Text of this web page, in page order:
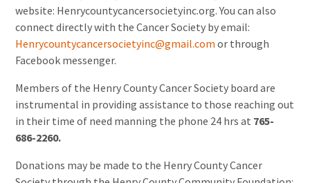
website: Henrycountycancersocietyinc.org. You can also
connect directly with the Cancer Society by email:
Henrycountycancersocietyinc@gmail.com or through
Facebook messenger.
Members of the Henry County Cancer Society board are
instrumental in providing assistance to those reaching out
in their time of need manning the phone 24 hrs at 765-
686-2260.
Donations may be made to the Henry County Cancer